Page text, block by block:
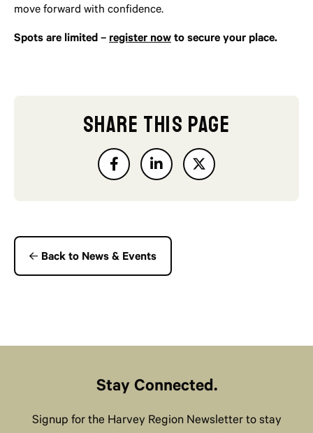
move forward with confidence.
Spots are limited – register now to secure your place.
SHARE THIS PAGE
Back to News & Events
Stay Connected.
Signup for the Harvey Region Newsletter to stay